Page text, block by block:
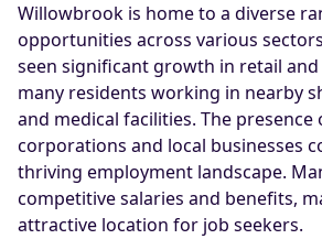
Willowbrook is home to a diverse
opportunities across various
seen significant growth in retail
many residents working in nearby
and medical facilities. The presence
corporations and local businesses
thriving employment landscape.
competitive salaries and benefits,
attractive location for job seekers.